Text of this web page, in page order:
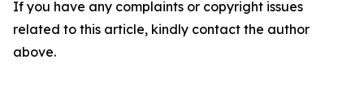
If you have any complaints or copyright issues
related to this article, kindly contact the author
above.